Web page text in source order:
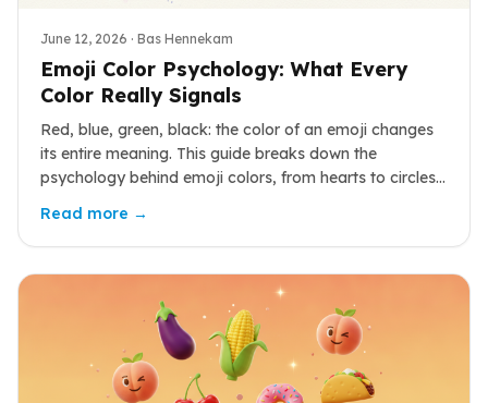
June 12, 2026 · Bas Hennekam
Emoji Color Psychology: What Every
Color Really Signals
Red, blue, green, black: the color of an emoji changes
its entire meaning. This guide breaks down the
psychology behind emoji colors, from hearts to circles,
Read more →